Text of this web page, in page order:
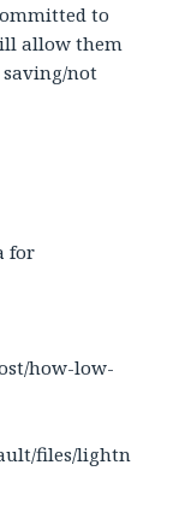
to
allow them
not
for
how-low-
files/lightn